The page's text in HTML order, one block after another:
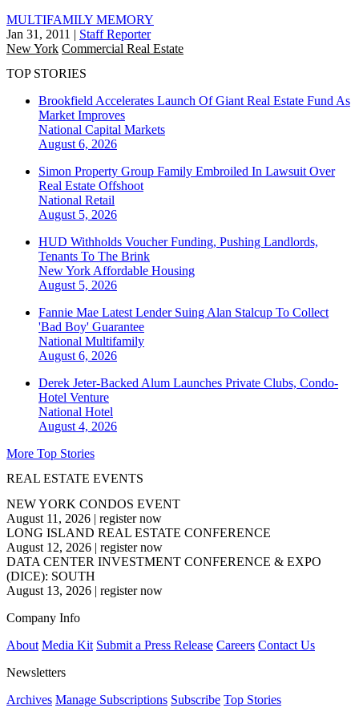
MULTIFAMILY MEMORY
Jan 31, 2011 | Staff Reporter
New York Commercial Real Estate
TOP STORIES
Brookfield Accelerates Launch Of Giant Real Estate Fund As
Market Improves
National Capital Markets
August 6, 2026
Simon Property Group Family Embroiled In Lawsuit Over
Real Estate Offshoot
National Retail
August 5, 2026
HUD Withholds Voucher Funding, Pushing Landlords,
Tenants To The Brink
New York Affordable Housing
August 5, 2026
Fannie Mae Latest Lender Suing Alan Stalcup To Collect
'Bad Boy' Guarantee
National Multifamily
August 6, 2026
Derek Jeter-Backed Alum Launches Private Clubs, Condo-
Hotel Venture
National Hotel
August 4, 2026
More Top Stories
REAL ESTATE EVENTS
NEW YORK CONDOS EVENT
August 11, 2026 | register now
LONG ISLAND REAL ESTATE CONFERENCE
August 12, 2026 | register now
DATA CENTER INVESTMENT CONFERENCE & EXPO
(DICE): SOUTH
August 13, 2026 | register now
Company Info
About Media Kit Submit a Press Release Careers Contact Us
Newsletters
Archives Manage Subscriptions Subscribe Top Stories